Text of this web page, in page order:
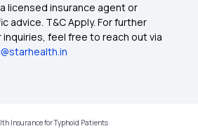
with Top up Health
Insurance Plan
licensed insurance agent or
advice. T&C Apply. For further
feel free to reach out via
Insurance for Typhoid Patients